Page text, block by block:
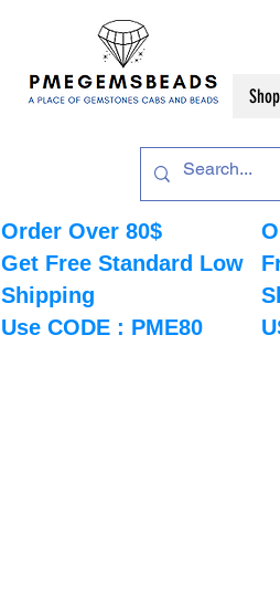
Shop
Order Over 80$
Get Free Standard Low
Shipping
Use CODE : PME80